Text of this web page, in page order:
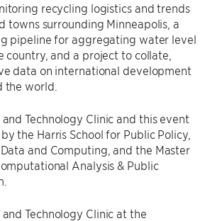
recycling logistics and trends
towns surrounding Minneapolis, a
pipeline for aggregating water level
country, and a project to collate,
data on international development
the world.
Technology Clinic and this event
the Harris School for Public Policy,
and Computing, and the Master
Analysis & Public
Technology Clinic at the